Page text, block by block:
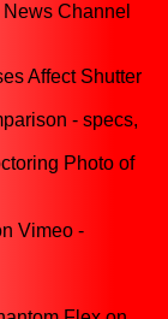
Channel
Affect Shutter
- specs,
Photo of
Vimeo -